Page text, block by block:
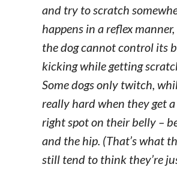
and try to scratch
happens in a reflex
the dog cannot control its
kicking while getting
Some dogs only twitch,
really hard when they get
right spot on their belly –
and the hip. (That’s what
still tend to think they’re